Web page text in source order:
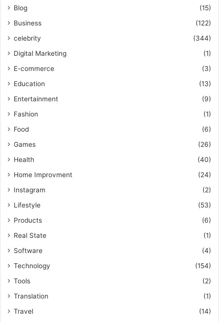
Blog
(15)
Business
(122)
celebrity
(344)
Digital Marketing
(1)
E-commerce
(3)
Education
(13)
Entertainment
(9)
Fashion
(1)
Food
(6)
Games
(26)
Health
(40)
Home Improvment
(24)
Instagram
(2)
Lifestyle
(53)
Products
(6)
Real State
(1)
Software
(4)
Technology
(154)
Tools
(2)
Translation
(1)
Travel
(14)